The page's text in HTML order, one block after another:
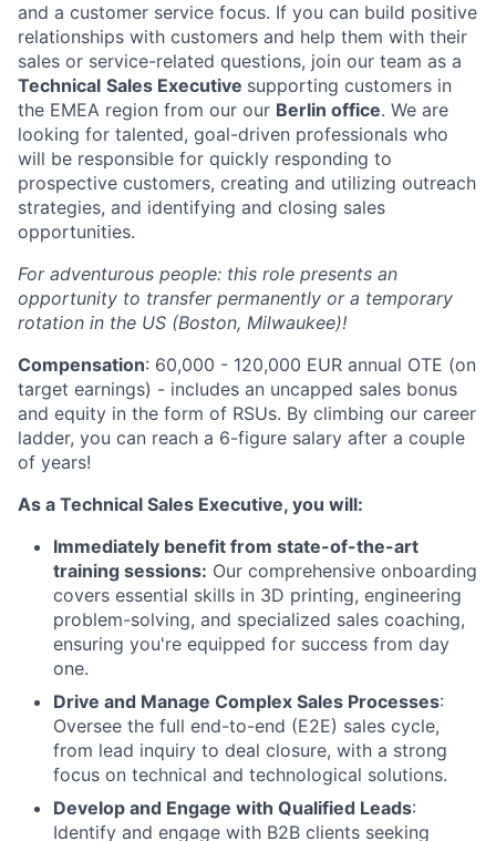
and a customer service focus. If you can build positive
relationships with customers and help them with their
sales or service-related questions, join our team as a
Technical Sales Executive supporting customers in
the EMEA region from our our Berlin office. We are
looking for talented, goal-driven professionals who
will be responsible for quickly responding to
prospective customers, creating and utilizing outreach
strategies, and identifying and closing sales
opportunities.
For adventurous people: this role presents an
opportunity to transfer permanently or a temporary
rotation in the US (Boston, Milwaukee)!
Compensation: 60,000 - 120,000 EUR annual OTE (on
target earnings) - includes an uncapped sales bonus
and equity in the form of RSUs. By climbing our career
ladder, you can reach a 6-figure salary after a couple
of years!
As a Technical Sales Executive, you will:
Immediately benefit from state-of-the-art
training sessions: Our comprehensive onboarding
covers essential skills in 3D printing, engineering
problem-solving, and specialized sales coaching,
ensuring you're equipped for success from day
one.
Drive and Manage Complex Sales Processes:
Oversee the full end-to-end (E2E) sales cycle,
from lead inquiry to deal closure, with a strong
focus on technical and technological solutions.
Develop and Engage with Qualified Leads:
Identify and engage with B2B clients seeking